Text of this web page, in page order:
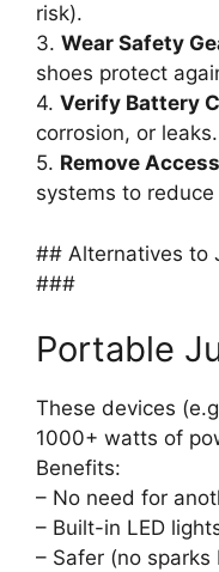
risk).
3. Wear Safety
shoes protect
4. Verify Battery
corrosion, or leaks.
5. Remove
systems to reduce
## Alternatives to
###
Portable
These devices
1000+ watts of
Benefits:
– No need for
– Built-in LED
– Safer (no